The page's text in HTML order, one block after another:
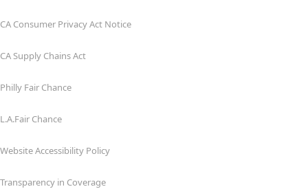
CA Consumer Privacy Act Notice
CA Supply Chains Act
Philly Fair Chance
L.A.Fair Chance
Website Accessibility Policy
Transparency in Coverage